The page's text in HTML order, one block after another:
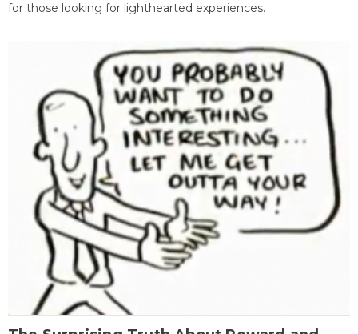
for those looking for lighthearted experiences.